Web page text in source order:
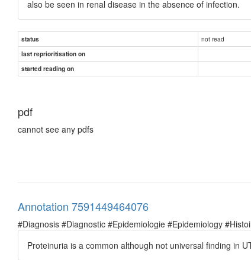
also be seen in renal disease in the absence of infection.
status not read
last reprioritisation on
started reading on
pdf
cannot see any pdfs
Annotation 7591449464076
#Diagnosis #Diagnostic #Epidemiologie #Epidemiology
Proteinuria is a common although not universal finding in